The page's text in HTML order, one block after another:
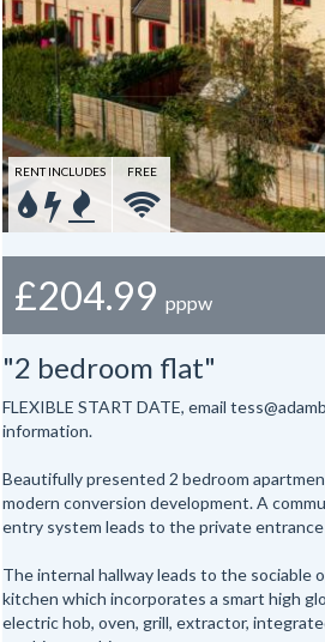
RENT INCLUDES FREE
£204.99 pppw
"2 bedroom flat"
FLEXIBLE START DATE, email
information.
Beautifully presented 2 bedroom
modern conversion development. A
entry system leads to the private entrance
The internal hallway leads to the sociable
kitchen which incorporates a smart high
electric hob, oven, grill, extractor,